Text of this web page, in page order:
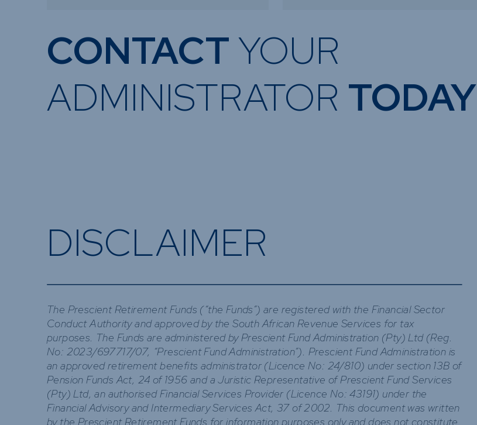
CONTACTYOUR
ADMINISTRATOR TODAY
DISCLAIMER
The Prescient Retirement Funds (“the Funds”) are registered with the Financial Sector
Conduct Authority and approved by the South African Revenue Services for tax
purposes. The Funds are administered by Prescient Fund Administration (Pty) Ltd (Reg.
No: 2023/697717/07, “Prescient Fund Administration”). Prescient Fund Administration is
an approved retirement benefits administrator (Licence No: 24/810) under section 13B of
Pension Funds Act, 24 of 1956 and a Juristic Representative of Prescient Fund Services
(Pty) Ltd, an authorised Financial Services Provider (Licence No: 43191) under the
Financial Advisory and Intermediary Services Act, 37 of 2002. This document was written
by the Prescient Retirement Funds for information purposes only and does not constitute